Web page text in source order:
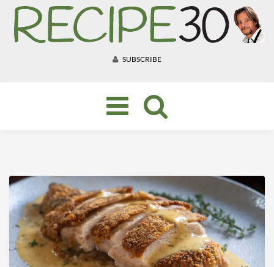
SUBSCRIBE
Toggle
navigation